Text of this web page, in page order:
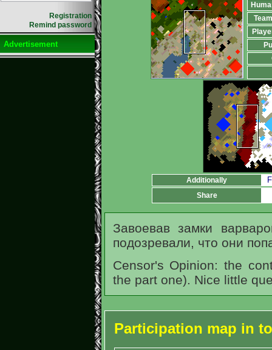
Registration
Remind password
Advertisement
Additionally
Share
Завоевав замки
подозревали, что они
Censor's Opinion: the
the part one). Nice little
Participation map in